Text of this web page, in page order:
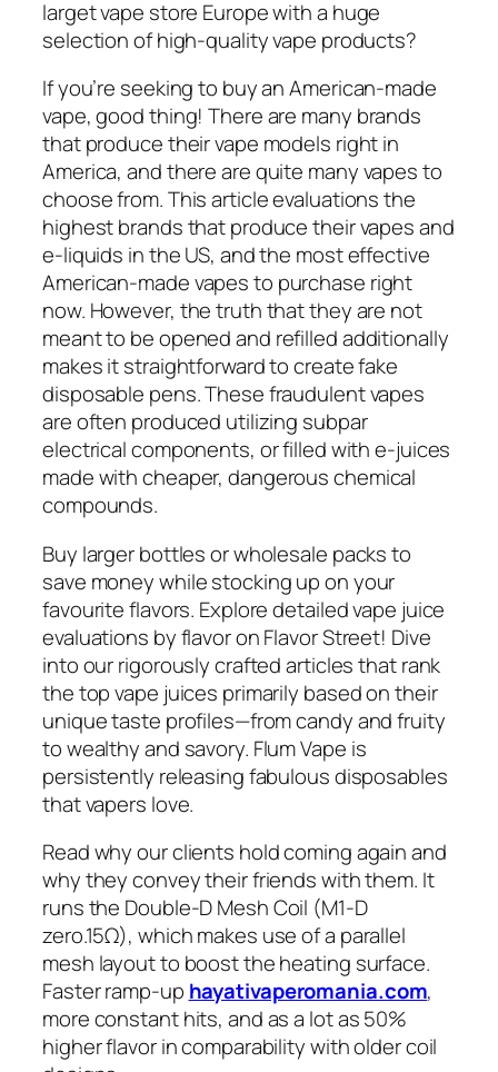
larget vape store Europe with a huge
selection of high-quality vape products?
If you’re seeking to buy an American-made
vape, good thing! There are many brands
that produce their vape models right in
America, and there are quite many vapes to
choose from. This article evaluations the
highest brands that produce their vapes and
e-liquids in the US, and the most effective
American-made vapes to purchase right
now. However, the truth that they are not
meant to be opened and refilled additionally
makes it straightforward to create fake
disposable pens. These fraudulent vapes
are often produced utilizing subpar
electrical components, or filled with e-juices
made with cheaper, dangerous chemical
compounds.
Buy larger bottles or wholesale packs to
save money while stocking up on your
favourite flavors. Explore detailed vape juice
evaluations by flavor on Flavor Street! Dive
into our rigorously crafted articles that rank
the top vape juices primarily based on their
unique taste profiles—from candy and fruity
to wealthy and savory. Flum Vape is
persistently releasing fabulous disposables
that vapers love.
Read why our clients hold coming again and
why they convey their friends with them. It
runs the Double-D Mesh Coil (M1-D
zero.15Ω), which makes use of a parallel
mesh layout to boost the heating surface.
Faster ramp-up hayativaperomania.com,
more constant hits, and as a lot as 50%
higher flavor in comparability with older coil